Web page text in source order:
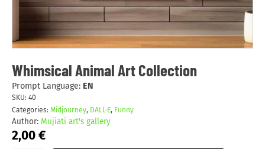
Whimsical Animal Art Collection
Prompt Language: EN
SKU: 40
Categories: Midjourney, DALL·E, Funny
Author: Mujiati art's gallery
2,00€